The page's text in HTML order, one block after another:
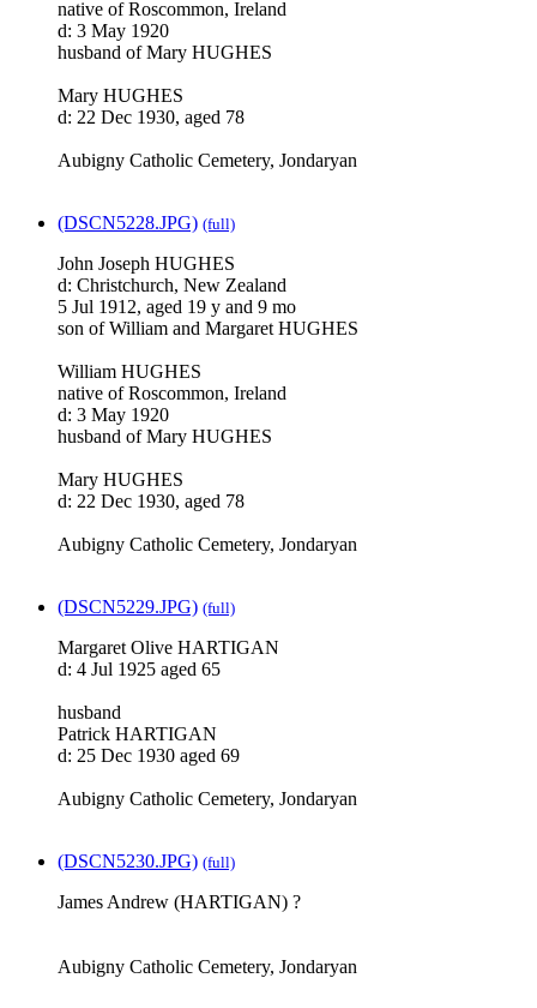
native of Roscommon, Ireland
d: 3 May 1920
husband of Mary HUGHES
Mary HUGHES
d: 22 Dec 1930, aged 78
Aubigny Catholic Cemetery, Jondaryan
(DSCN5228.JPG) (full)
John Joseph HUGHES
d: Christchurch, New Zealand
5 Jul 1912, aged 19 y and 9 mo
son of William and Margaret HUGHES
William HUGHES
native of Roscommon, Ireland
d: 3 May 1920
husband of Mary HUGHES
Mary HUGHES
d: 22 Dec 1930, aged 78
Aubigny Catholic Cemetery, Jondaryan
(DSCN5229.JPG) (full)
Margaret Olive HARTIGAN
d: 4 Jul 1925 aged 65
husband
Patrick HARTIGAN
d: 25 Dec 1930 aged 69
Aubigny Catholic Cemetery, Jondaryan
(DSCN5230.JPG) (full)
James Andrew (HARTIGAN) ?
Aubigny Catholic Cemetery, Jondaryan